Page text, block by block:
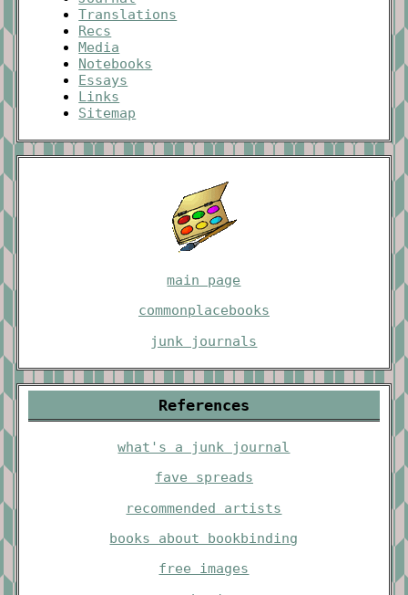
Translations
Recs
Media
Notebooks
Essays
Links
Sitemap
main page
commonplacebooks
junk journals
References
what's a junk journal
fave spreads
recommended artists
books about bookbinding
free images